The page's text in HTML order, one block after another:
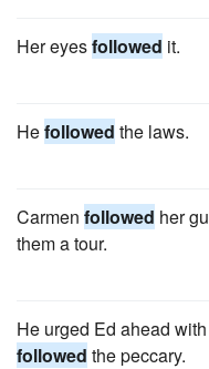
Her eyesfollowed it.
Hefollowed the laws.
Carmen followed her
them a tour.
He urged Ed ahead
followed the peccary.